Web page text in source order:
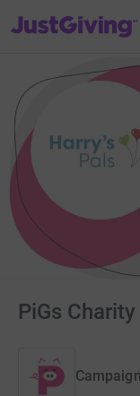
JustGiving’s homepage
PiGs